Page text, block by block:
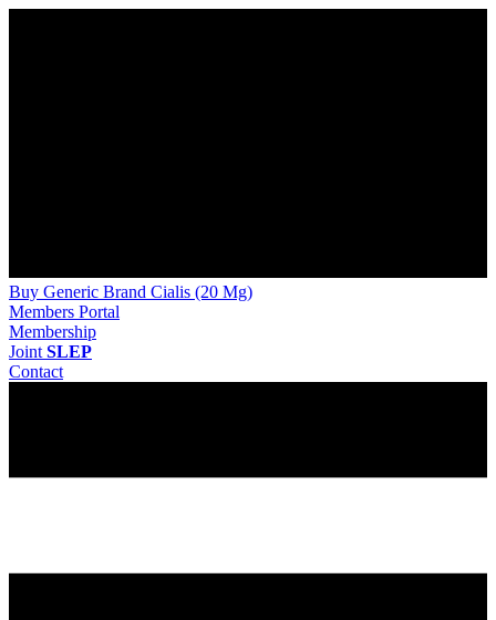
Buy Generic Brand Cialis (20 Mg)
Members Portal
Membership
Joint SLEP
Contact